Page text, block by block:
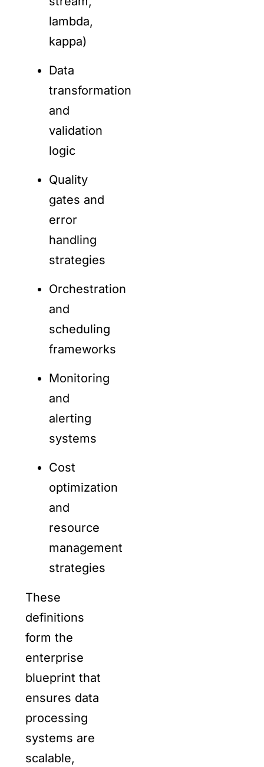
lambda,
kappa)
Data
transformation
and
validation
logic
Quality
gates and
error
handling
strategies
Orchestration
and
scheduling
frameworks
Monitoring
and
alerting
systems
Cost
optimization
and
resource
management
strategies
These
definitions
form the
enterprise
blueprint that
ensures data
processing
systems are
scalable,